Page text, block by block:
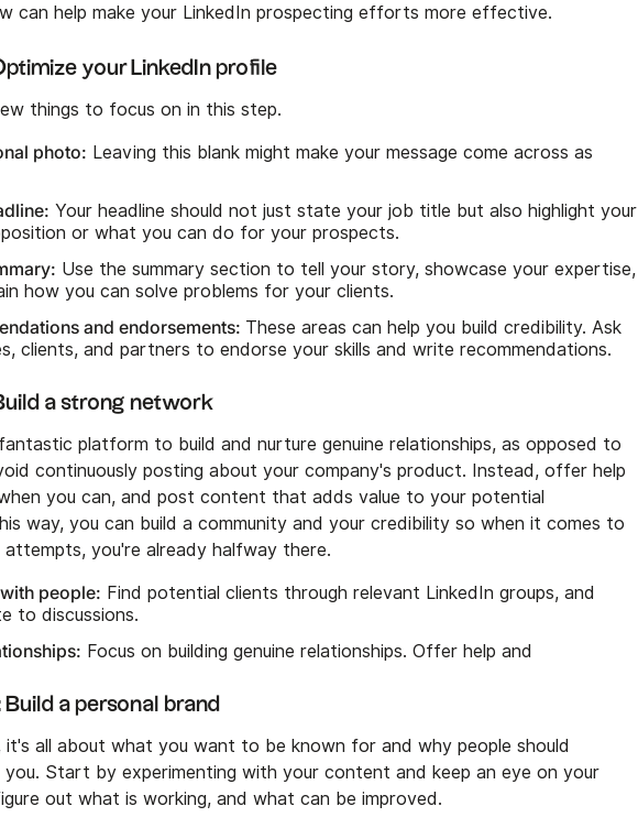
can help make your LinkedIn prospecting efforts more effective.
your LinkedIn profile
things to focus on in this step.
photo: Leaving this blank might make your message come across as
Your headline should not just state your job title but also highlight your
or what you can do for your prospects.
Use the summary section to tell your story, showcase your expertise,
how you can solve problems for your clients.
and endorsements: These areas can help you build credibility. Ask
clients, and partners to endorse your skills and write recommendations.
a strong network
platform to build and nurture genuine relationships, as opposed to
continuously posting about your company's product. Instead, offer help
you can, and post content that adds value to your potential
way, you can build a community and your credibility so when it comes to
attempts, you're already halfway there.
people: Find potential clients through relevant LinkedIn groups, and
to discussions.
Focus on building genuine relationships. Offer help and
a personal brand
it's all about what you want to be known for and why people should
Start by experimenting with your content and keep an eye on your
out what is working, and what can be improved.